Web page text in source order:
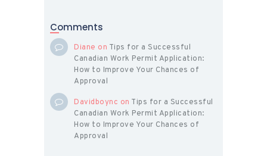
Comments
Diane on Tips for a Successful
Canadian Work Permit Application:
How to Improve Your Chances of
Approval
Davidboync on Tips for a Successful
Canadian Work Permit Application:
How to Improve Your Chances of
Approval